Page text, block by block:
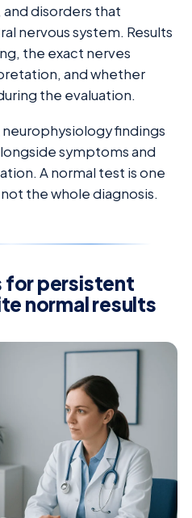
disorders that
nervous system. Results
the exact nerves
and whether
the evaluation.
findings
symptoms and
A normal test is one
the whole diagnosis.
for persistent
normal results